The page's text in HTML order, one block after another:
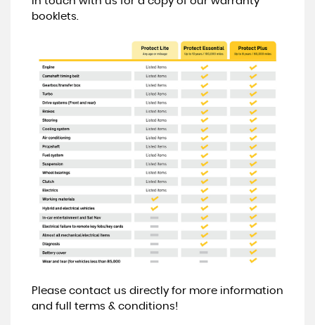
booklets.
Please contact us directly for more information
and full terms & conditions!